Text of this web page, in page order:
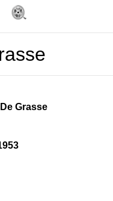
Grasse